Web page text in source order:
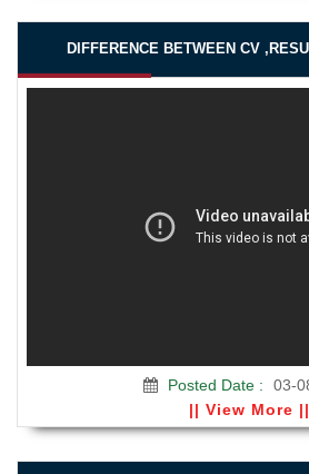
DIFFERENCE BETWEEN CV
Posted Date :
03-
|| View More ||